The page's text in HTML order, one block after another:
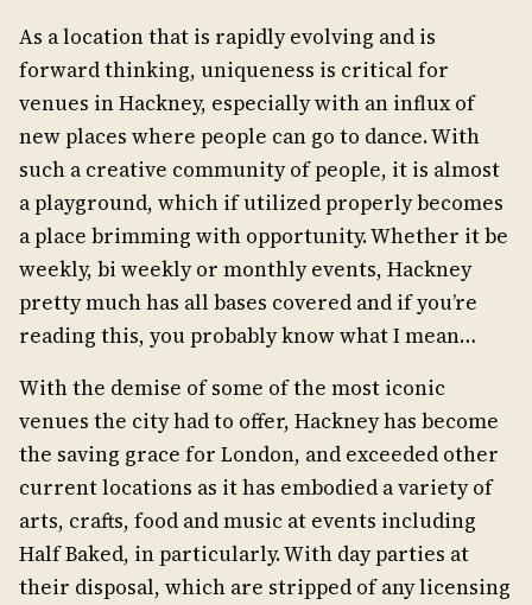
As a location that is rapidly evolving and is
forward thinking, uniqueness is critical for
venues in Hackney, especially with an influx of
new places where people can go to dance. With
such a creative community of people, it is almost
a playground, which if utilized properly becomes
a place brimming with opportunity. Whether it be
weekly, bi weekly or monthly events, Hackney
pretty much has all bases covered and if you’re
reading this, you probably know what I mean…
With the demise of some of the most iconic
venues the city had to offer, Hackney has become
the saving grace for London, and exceeded other
current locations as it has embodied a variety of
arts, crafts, food and music at events including
Half Baked, in particularly. With day parties at
their disposal, which are stripped of any licensing